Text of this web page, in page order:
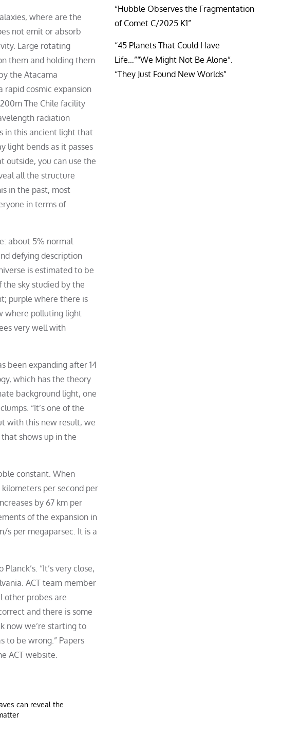
where are the
not emit or absorb
Large rotating
them and holding them
the Atacama
rapid cosmic expansion
The Chile facility
radiation
in this ancient light that
light bends as it passes
outside, you can use the
all the structure
in the past, most
in terms of
about 5% normal
defying description
is estimated to be
the sky studied by the
purple where there is
where polluting light
very well with
been expanding after 14
which has the theory
background light, one
“It’s one of the
with this new result, we
shows up in the
constant. When
per second per
by 67 km per
of the expansion in
s per megaparsec. It is a
“It’s very close,
ACT team member
other probes are
and there is some
now we’re starting to
to be wrong.” Papers
ACT website.
can reveal the
“Hubble Observes the Fragmentation
of Comet C/2025 K1”
“45 Planets That Could Have
Life…”“We Might Not Be Alone”.
“They Just Found New Worlds”